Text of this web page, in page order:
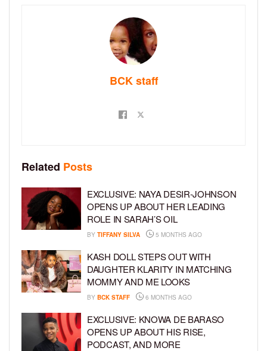
BCK staff
Related Posts
EXCLUSIVE: NAYA DESIR-JOHNSON
OPENS UP ABOUT HER LEADING
ROLE IN SARAH’S OIL
BY TIFFANY SILVA 5 MONTHS AGO
KASH DOLL STEPS OUT WITH
DAUGHTER KLARITY IN MATCHING
MOMMY AND ME LOOKS
BY BCK STAFF 6 MONTHS AGO
EXCLUSIVE: KNOWA DE BARASO
OPENS UP ABOUT HIS RISE,
PODCAST, AND MORE